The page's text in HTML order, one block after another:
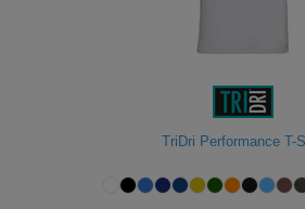
TriDri Performance T-